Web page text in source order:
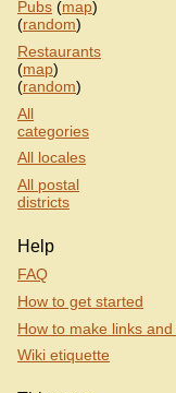
Pubs (map)
(random)
Restaurants
(map)
(random)
All
categories
All locales
All postal
districts
Help
FAQ
How to get started
How to make links
Wiki etiquette